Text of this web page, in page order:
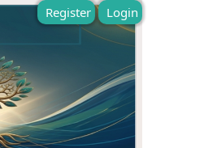
Register Login